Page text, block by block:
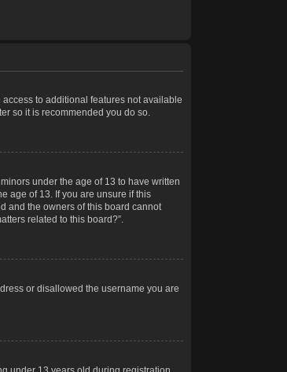
to additional features not available
so it is recommended you do so.
under the age of 13 to have written
age of 13. If you are unsure if this
and the owners of this board cannot
related to this board?”.
or disallowed the username you are